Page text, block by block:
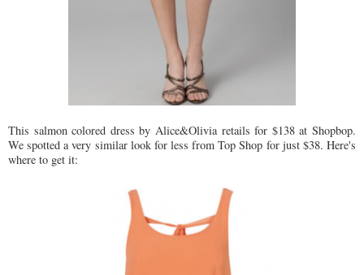
This salmon colored dress by Alice&Olivia retails for $138 at Shopbop.
We spotted a very similar look for less from Top Shop for just $38. Here's
where to get it: